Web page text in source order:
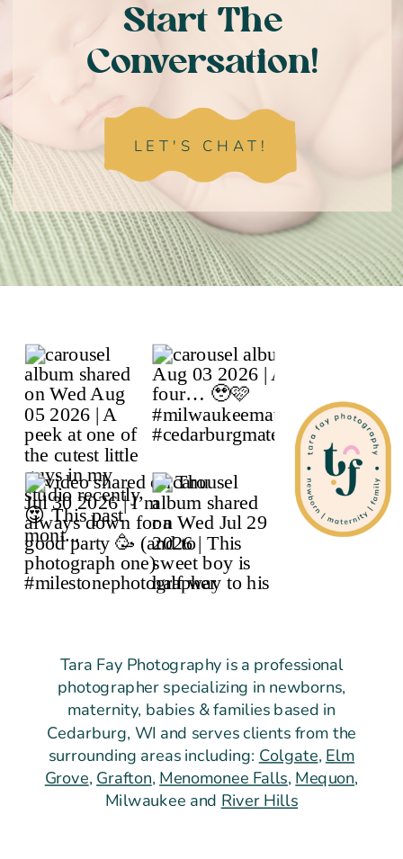
LET'S CHAT!
Start The
Conversation!
Tara Fay Photography is a professional
photographer specializing in newborns,
maternity, babies & families based in
Cedarburg, WI and serves clients from the
surrounding areas including: Colgate, Elm
Grove, Grafton, Menomonee Falls, Mequon,
Milwaukee andRiver Hills